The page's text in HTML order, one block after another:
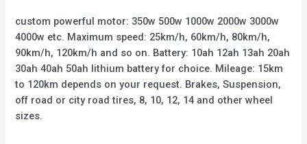
custom powerful motor: 350w 500w 1000w 2000w 3000w
4000w etc. Maximum speed: 25km/h, 60km/h, 80km/h,
90km/h, 120km/h and so on. Battery: 10ah 12ah 13ah 20ah
30ah 40ah 50ah lithium battery for choice. Mileage: 15km
to 120km depends on your request. Brakes, Suspension,
off road or city road tires, 8, 10, 12, 14 and other wheel
sizes.